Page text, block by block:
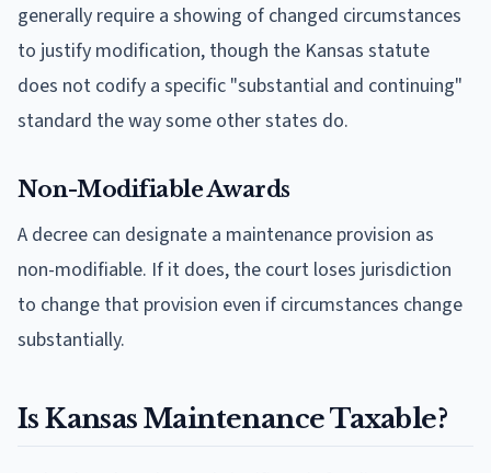
generally require a showing of changed circumstances
to justify modification, though the Kansas statute
does not codify a specific "substantial and continuing"
standard the way some other states do.
Non-Modifiable Awards
A decree can designate a maintenance provision as
non-modifiable. If it does, the court loses jurisdiction
to change that provision even if circumstances change
substantially.
Is Kansas Maintenance Taxable?